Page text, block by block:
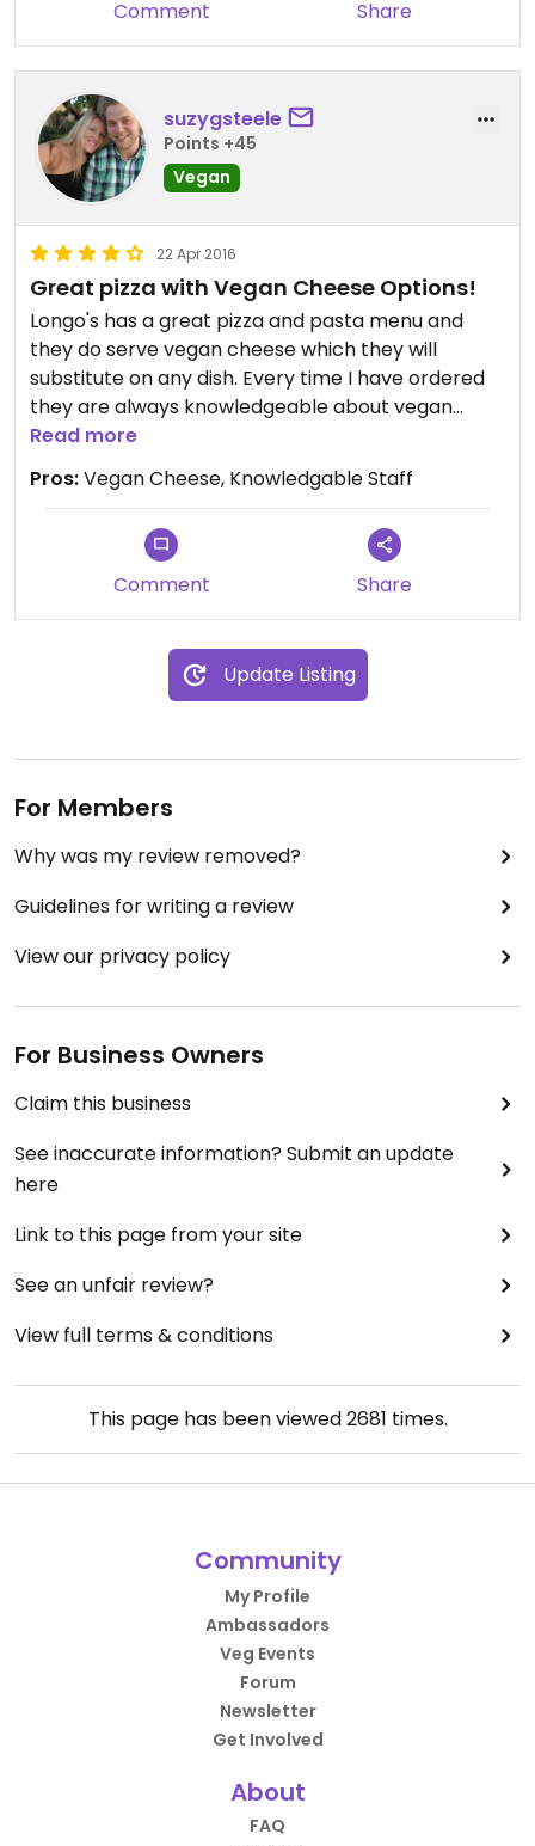
Comment Share
suzygsteele
Points +45
Vegan
22 Apr 2016
Great pizza with Vegan Cheese Options!
Longo's has a great pizza and pasta menu and
they do serve vegan cheese which they will
substitute on any dish. Every time I have ordered
they are always knowledgeable about vegan
options and caters the dish to my preferences. I
love getting their eggplant parmesan with vegan
cheese or any of their specialty pizzas!
Read more
Pros:Vegan Cheese, Knowledgable Staff
Comment Share
Update Listing
For Members
Why was my review removed?
Guidelines for writing a review
View our privacy policy
For Business Owners
Claim this business
See inaccurate information? Submit an update
here
Link to this page from your site
See an unfair review?
View full terms & conditions
This page has been viewed2681 times.
Community
My Profile
Ambassadors
Veg Events
Forum
Newsletter
Get Involved
About
FAQ